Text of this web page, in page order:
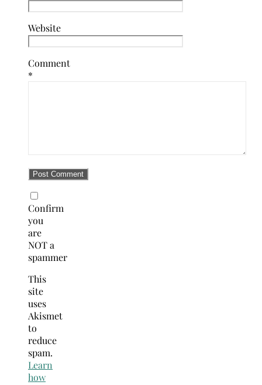
Website
Comment
*
Confirm
you
are
NOT a
spammer
This
site
uses
Akismet
to
reduce
spam.
Learn
how